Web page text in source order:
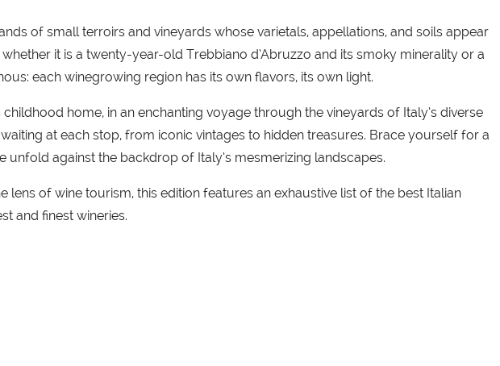
of small terroirs and vineyards whose varietals, appellations, and soils appear
it is a twenty-year-old Trebbiano d’Abruzzo and its smoky minerality or a
each winegrowing region has its own flavors, its own light.
home, in an enchanting voyage through the vineyards of Italy’s diverse
at each stop, from iconic vintages to hidden treasures. Brace yourself for a
against the backdrop of Italy’s mesmerizing landscapes.
of wine tourism, this edition features an exhaustive list of the best Italian
and finest wineries.